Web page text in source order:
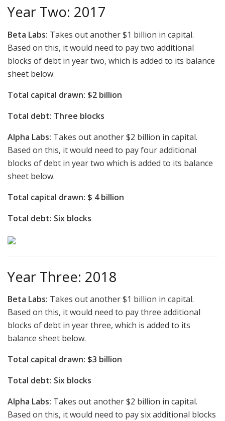
Year Two: 2017
Beta Labs: Takes out another $1 billion in capital.
Based on this, it would need to pay two additional
blocks of debt in year two, which is added to its balance
sheet below.
Total capital drawn: $2 billion
Total debt: Three blocks
Alpha Labs: Takes out another $2 billion in capital.
Based on this, it would need to pay four additional
blocks of debt in year two which is added to its balance
sheet below.
Total capital drawn: $ 4 billion
Total debt: Six blocks
Year Three: 2018
Beta Labs: Takes out another $1 billion in capital.
Based on this, it would need to pay three additional
blocks of debt in year three, which is added to its
balance sheet below.
Total capital drawn: $3 billion
Total debt: Six blocks
Alpha Labs: Takes out another $2 billion in capital.
Based on this, it would need to pay six additional blocks